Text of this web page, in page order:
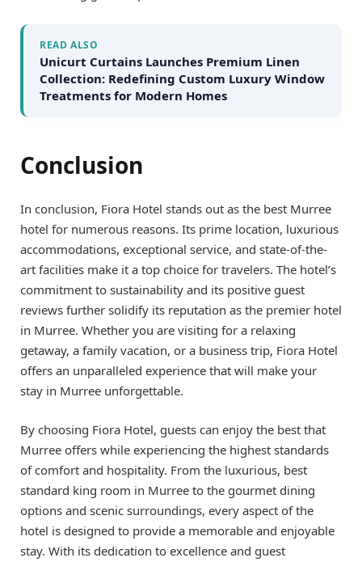
READ ALSO
Unicurt Curtains Launches Premium Linen
Collection: Redefining Custom Luxury Window
Treatments for Modern Homes
Conclusion
In conclusion, Fiora Hotel stands out as the best Murree
hotel for numerous reasons. Its prime location, luxurious
accommodations, exceptional service, and state-of-the-
art facilities make it a top choice for travelers. The hotel’s
commitment to sustainability and its positive guest
reviews further solidify its reputation as the premier hotel
in Murree. Whether you are visiting for a relaxing
getaway, a family vacation, or a business trip, Fiora Hotel
offers an unparalleled experience that will make your
stay in Murree unforgettable.
By choosing Fiora Hotel, guests can enjoy the best that
Murree offers while experiencing the highest standards
of comfort and hospitality. From the luxurious, best
standard king room in Murree to the gourmet dining
options and scenic surroundings, every aspect of the
hotel is designed to provide a memorable and enjoyable
stay. With its dedication to excellence and guest